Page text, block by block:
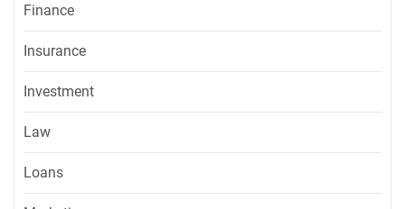
Finance
Insurance
Investment
Law
Loans